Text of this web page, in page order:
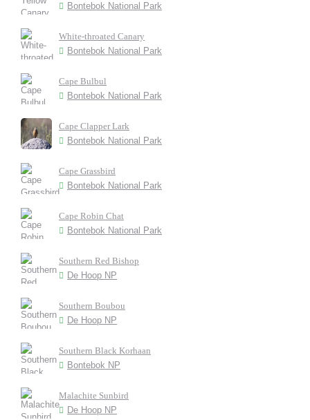
Bontebok National Park
White-throated Canary
Bontebok National Park
Cape Bulbul
Bontebok National Park
Cape Clapper Lark
Bontebok National Park
Cape Grassbird
Bontebok National Park
Cape Robin Chat
Bontebok National Park
Southern Red Bishop
De Hoop NP
Southern Boubou
De Hoop NP
Southern Black Korhaan
Bontebok NP
Malachite Sunbird
De Hoop NP